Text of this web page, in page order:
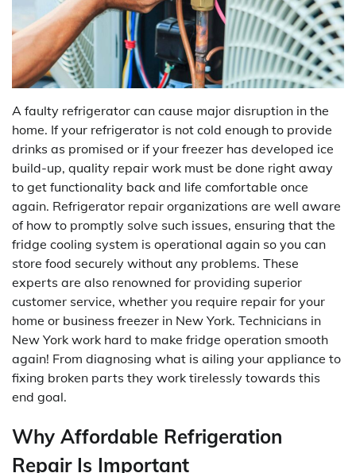
A faulty refrigerator can cause major disruption in the
home. If your refrigerator is not cold enough to provide
drinks as promised or if your freezer has developed ice
build-up, quality repair work must be done right away
to get functionality back and life comfortable once
again. Refrigerator repair organizations are well aware
of how to promptly solve such issues, ensuring that the
fridge cooling system is operational again so you can
store food securely without any problems. These
experts are also renowned for providing superior
customer service, whether you require repair for your
home or business freezer in New York. Technicians in
New York work hard to make fridge operation smooth
again! From diagnosing what is ailing your appliance to
fixing broken parts they work tirelessly towards this
end goal.
Why Affordable Refrigeration
Repair Is Important